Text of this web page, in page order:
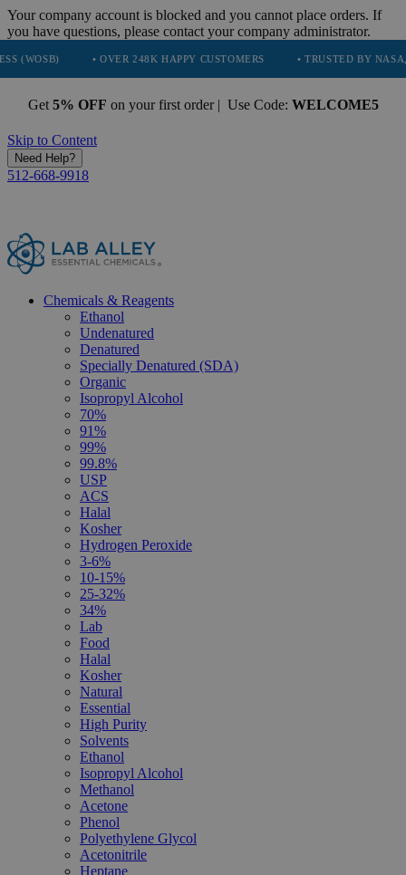
Your company account is blocked and you cannot place orders. If
you have questions, please contact your company administrator.
• OVER 248K HAPPY CUSTOMERS • TRUSTED BY NASA, TESLA,
Get 5% OFF on your first order | Use Code: WELCOME5
Skip to Content
Need Help?
512-668-9918
Chemicals & Reagents
Ethanol
Undenatured
Denatured
Specially Denatured (SDA)
Organic
Isopropyl Alcohol
70%
91%
99%
99.8%
USP
ACS
Halal
Kosher
Hydrogen Peroxide
3-6%
10-15%
25-32%
34%
Lab
Food
Halal
Kosher
Natural
Essential
High Purity
Solvents
Ethanol
Isopropyl Alcohol
Methanol
Acetone
Phenol
Polyethylene Glycol
Acetonitrile
Heptane